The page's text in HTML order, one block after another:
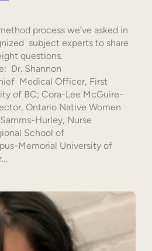
process we’ve asked in
subject experts to share
questions.
Dr. Shannon
Medical Officer, First
of BC; Cora-Lee McGuire-
Ontario Native Women
Hurley, Nurse
School of
Memorial University of